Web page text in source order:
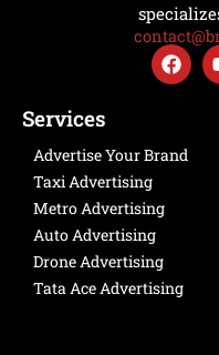
F
a
o
Services
Advertise Your Brand
Taxi Advertising
Metro Advertising
Auto Advertising
Drone Advertising
Tata Ace Advertising